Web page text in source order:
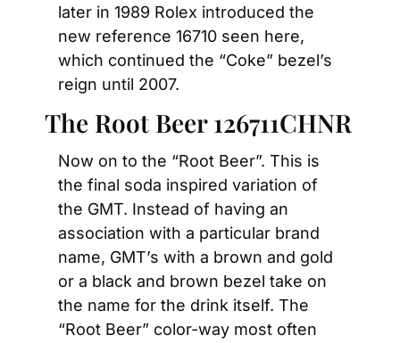
later in 1989 Rolex introduced the
new reference 16710 seen here,
which continued the “Coke” bezel’s
reign until 2007.
The Root Beer 126711CHNR
Now on to the “Root Beer”. This is
the final soda inspired variation of
the GMT. Instead of having an
association with a particular brand
name, GMT’s with a brown and gold
or a black and brown bezel take on
the name for the drink itself. The
“Root Beer” color-way most often